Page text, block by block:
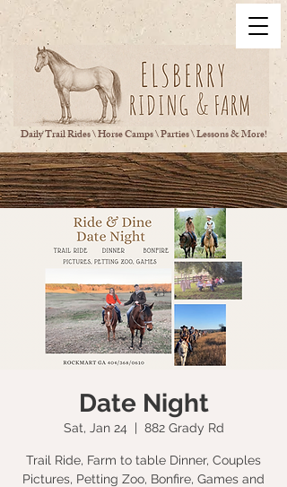
Daily Trail Rides \ Horse Camps \ Parties \ Lessons & More!
Date Night
Sat, Jan 24
  |
882 Grady Rd
Trail Ride, Farm to table Dinner, Couples
Pictures, Petting Zoo, Bonfire, Games and